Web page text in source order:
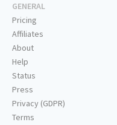
GENERAL
Pricing
Affiliates
About
Help
Status
Press
Privacy (GDPR)
Terms